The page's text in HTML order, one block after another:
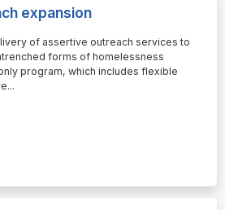
expansion
of assertive outreach services to
forms of homelessness
program, which includes flexible
...